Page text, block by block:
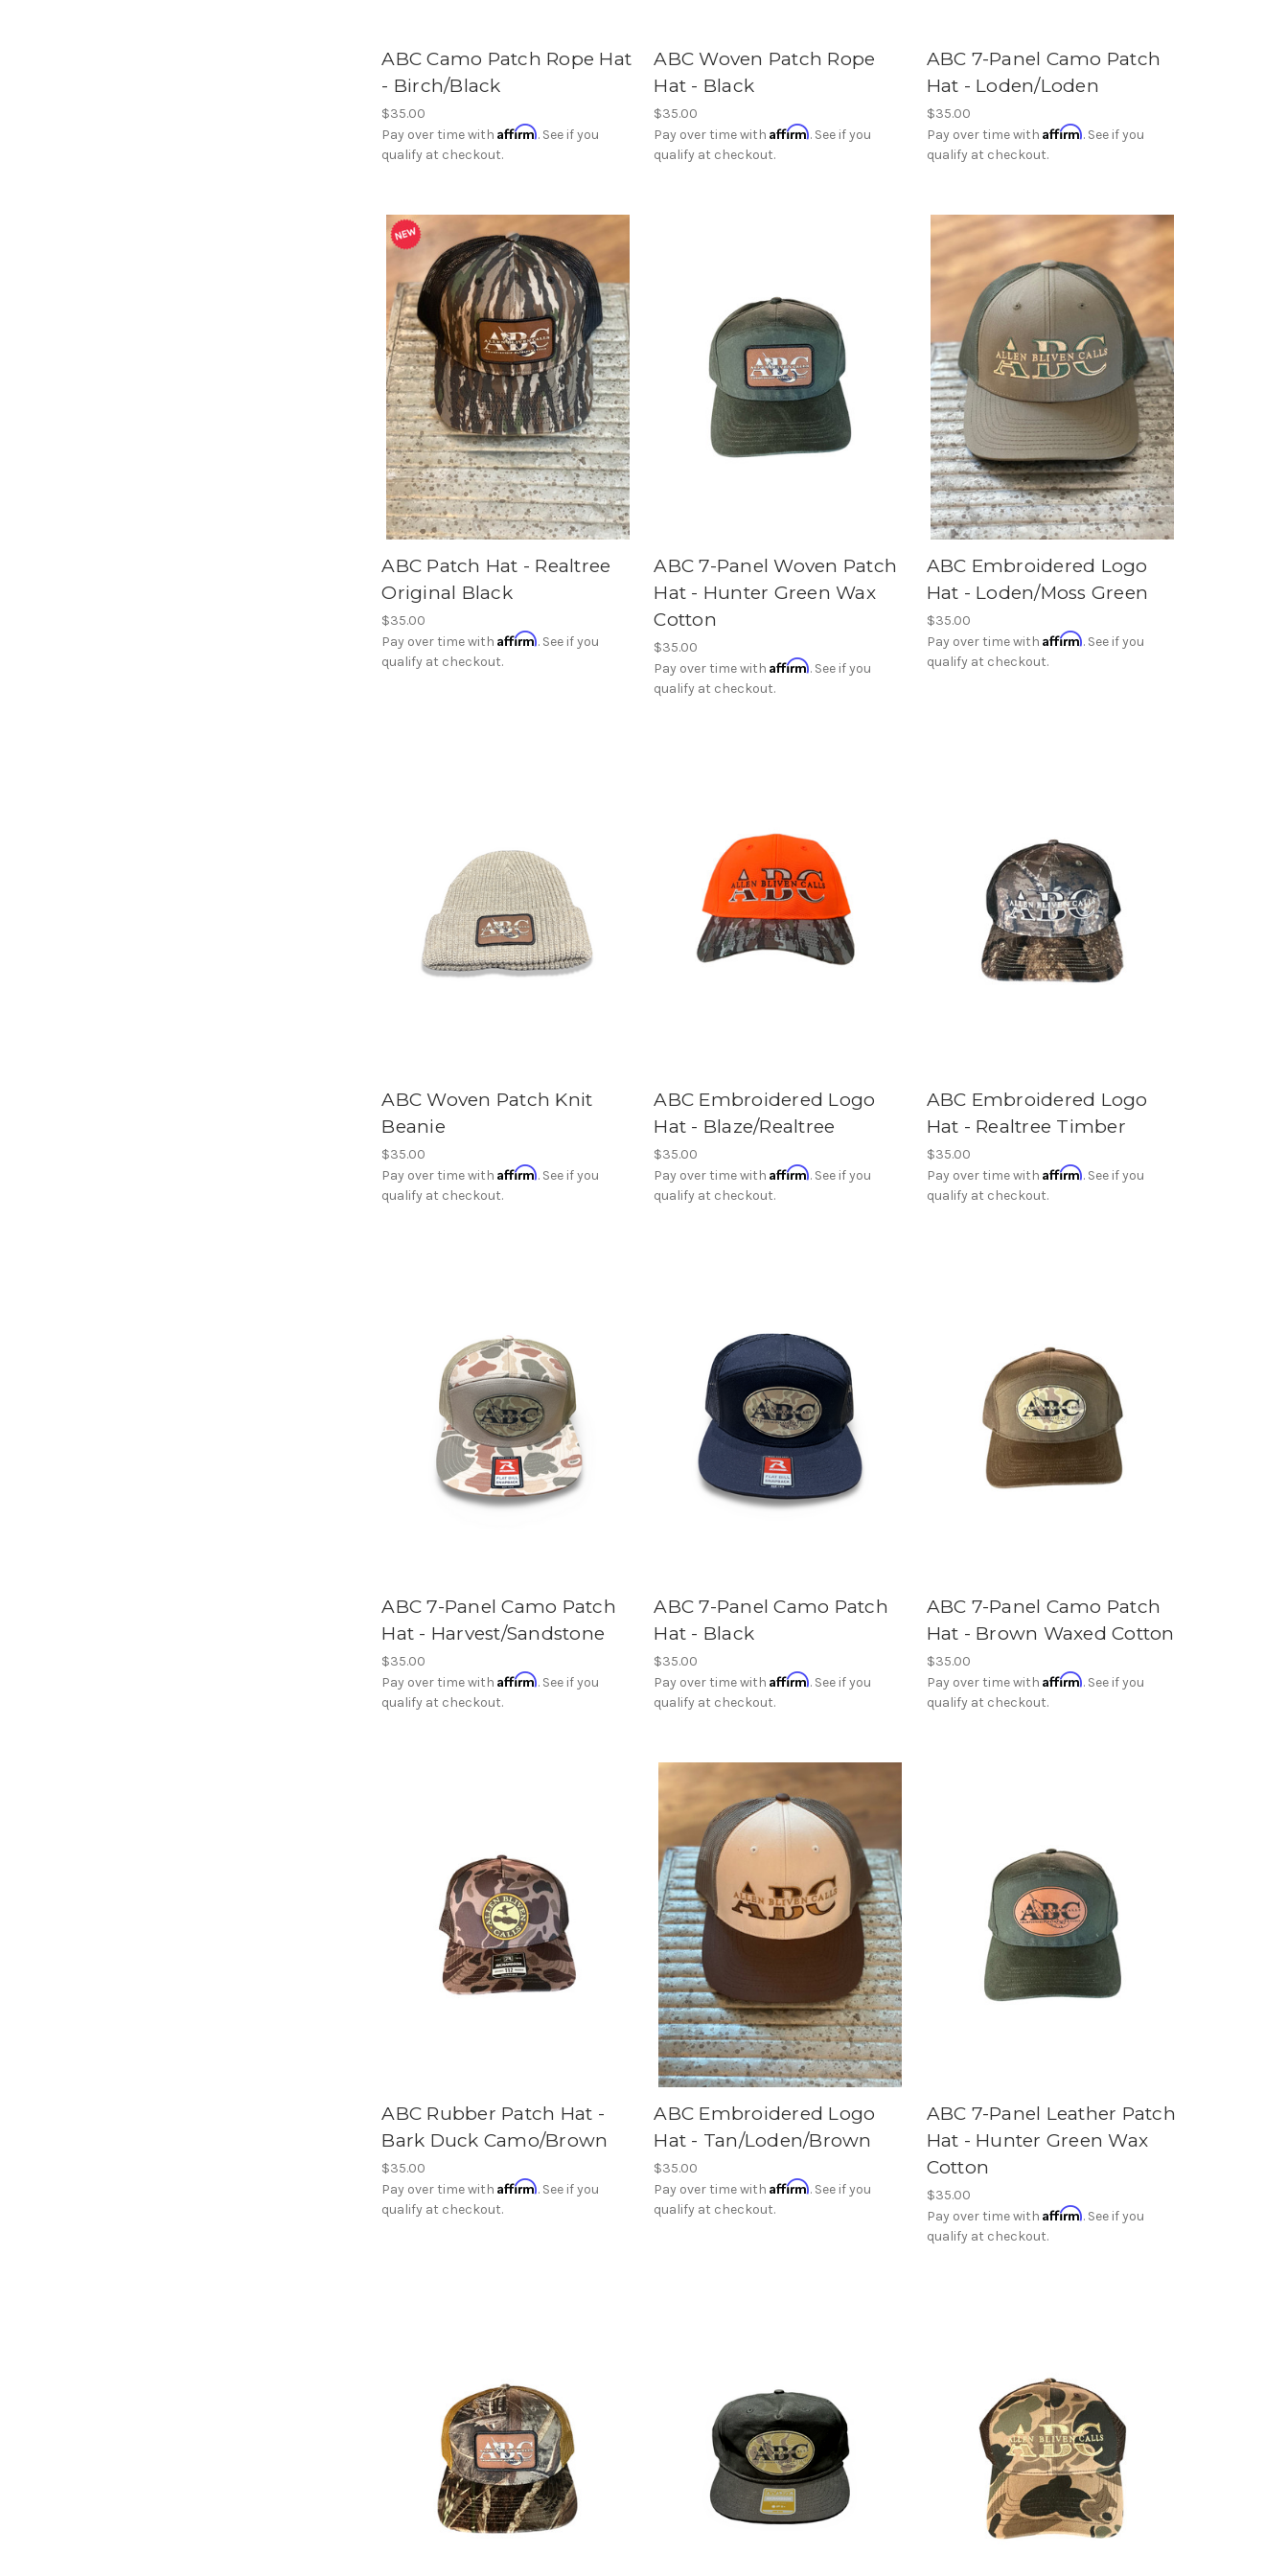
ABC Camo Patch Rope Hat
- Birch/Black
$35.00
Pay over time withAffirm. See if you
qualify at checkout.
ABC Woven Patch Rope
Hat - Black
$35.00
Pay over time withAffirm. See if you
qualify at checkout.
ABC 7-Panel Camo Patch
Hat - Loden/Loden
$35.00
Pay over time with Affirm. See if you
qualify at checkout.
ABC Patch Hat - Realtree
Original Black
$35.00
Pay over time withAffirm. See if you
qualify at checkout.
ABC 7-Panel Woven Patch
Hat - Hunter Green Wax
Cotton
$35.00
Pay over time withAffirm. See if you
qualify at checkout.
ABC Embroidered Logo
Hat - Loden/Moss Green
$35.00
Pay over time with Affirm. See if you
qualify at checkout.
ABC Woven Patch Knit
Beanie
$35.00
Pay over time withAffirm. See if you
qualify at checkout.
ABC Embroidered Logo
Hat - Blaze/Realtree
$35.00
Pay over time withAffirm. See if you
qualify at checkout.
ABC Embroidered Logo
Hat - Realtree Timber
$35.00
Pay over time with Affirm. See if you
qualify at checkout.
ABC 7-Panel Camo Patch
Hat - Harvest/Sandstone
$35.00
Pay over time withAffirm. See if you
qualify at checkout.
ABC 7-Panel Camo Patch
Hat - Black
$35.00
Pay over time withAffirm. See if you
qualify at checkout.
ABC 7-Panel Camo Patch
Hat - Brown Waxed Cotton
$35.00
Pay over time with Affirm. See if you
qualify at checkout.
ABC Rubber Patch Hat -
Bark Duck Camo/Brown
$35.00
Pay over time withAffirm. See if you
qualify at checkout.
ABC Embroidered Logo
Hat - Tan/Loden/Brown
$35.00
Pay over time withAffirm. See if you
qualify at checkout.
ABC 7-Panel Leather Patch
Hat - Hunter Green Wax
Cotton
$35.00
Pay over time with Affirm. See if you
qualify at checkout.